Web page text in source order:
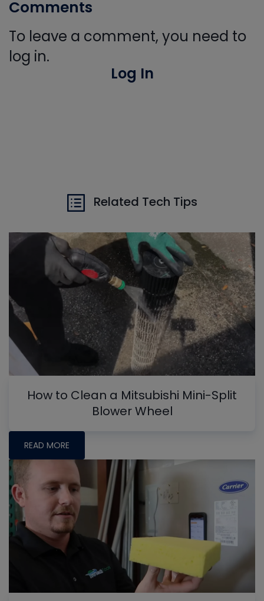
Comments
To leave a comment, you need to
log in.
Log In
Related Tech Tips
How to Clean a Mitsubishi Mini-Split
Blower Wheel
READ MORE